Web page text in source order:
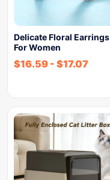
Delicate Floral Earrings
For Women
$16.59 - $17.07